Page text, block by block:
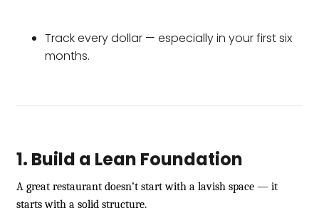
Track every dollar — especially in your first six
months.
1. Build a Lean Foundation
A great restaurant doesn’t start with a lavish space — it
starts with a solid structure.